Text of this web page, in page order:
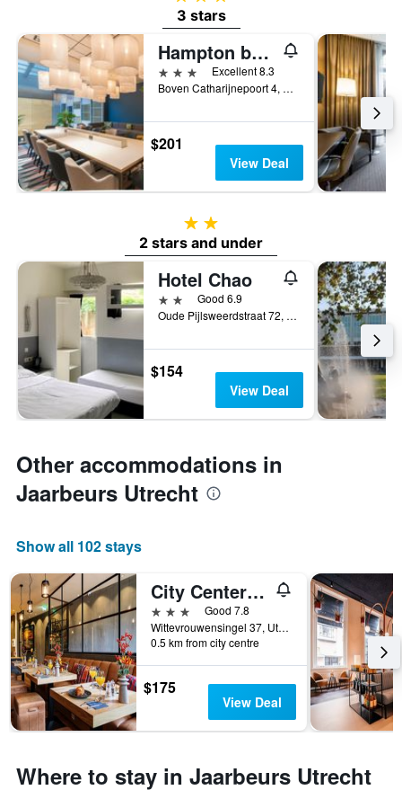
3 stars
Hampton by Hilton Utrecht Central Station
3 stars
Excellent 8.3
Boven Catharijnepoort 4, Utrecht, Utrecht, Netherlands
$201
View Deal
2 stars
2 stars and under
Hotel Chao
2 starsGood 6.9
Oude Pijlsweerdstraat 72, Utrecht, Utrecht, Netherlands
$154
View Deal
Other accommodations in
Jaarbeurs Utrecht
Show all 102 stays
City Center Lodge Utrecht
3 stars
Good 7.8
Wittevrouwensingel 37, Utrecht, Utrecht, Netherlands
0.5 km from city centre
$175
View Deal
Where to stay in Jaarbeurs Utrecht